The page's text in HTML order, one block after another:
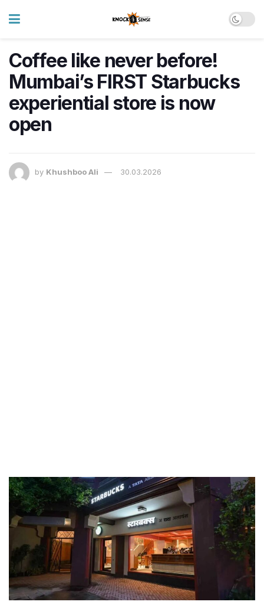
Coffee like never before!
Mumbai’s FIRST Starbucks
experiential store is now
open
by Khushboo Ali 30.03.2026